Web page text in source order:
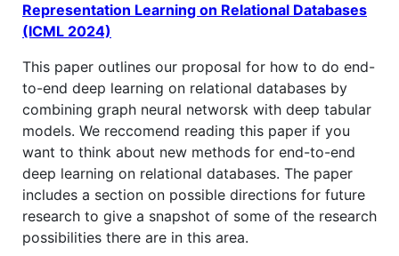
Representation Learning on Relational Databases
(ICML 2024)
This paper outlines our proposal for how to do end-
to-end deep learning on relational databases by
combining graph neural networsk with deep tabular
models. We reccomend reading this paper if you
want to think about new methods for end-to-end
deep learning on relational databases. The paper
includes a section on possible directions for future
research to give a snapshot of some of the research
possibilities there are in this area.